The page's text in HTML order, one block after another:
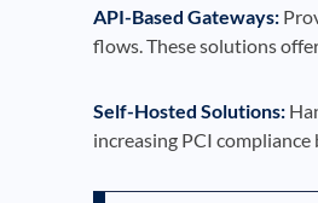
API-Based Gateways:
flows. These solutions
Self-Hosted Solutions:
increasing PCI